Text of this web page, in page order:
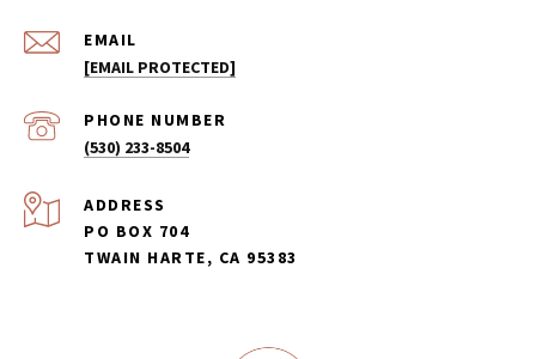
EMAIL
[EMAIL PROTECTED]
PHONE NUMBER
(530) 233-8504
ADDRESS
PO BOX 704
TWAIN HARTE, CA 95383